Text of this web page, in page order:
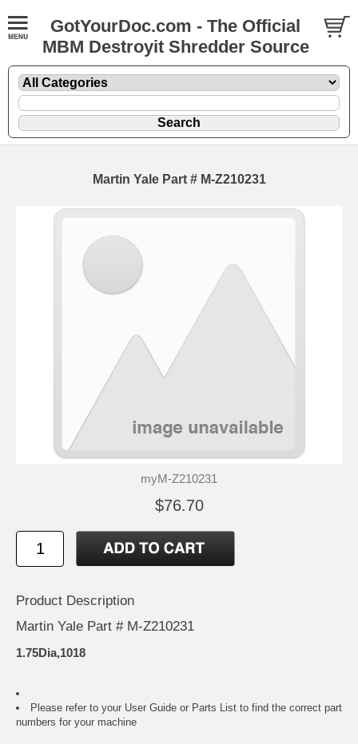
GotYourDoc.com - The Official
MBM Destroyit Shredder Source
Martin Yale Part # M-Z210231
myM-Z210231
$76.70
Product Description
Martin Yale Part # M-Z210231
1.75Dia,1018
Please refer to your User Guide or Parts List to find the correct part
numbers for your machine